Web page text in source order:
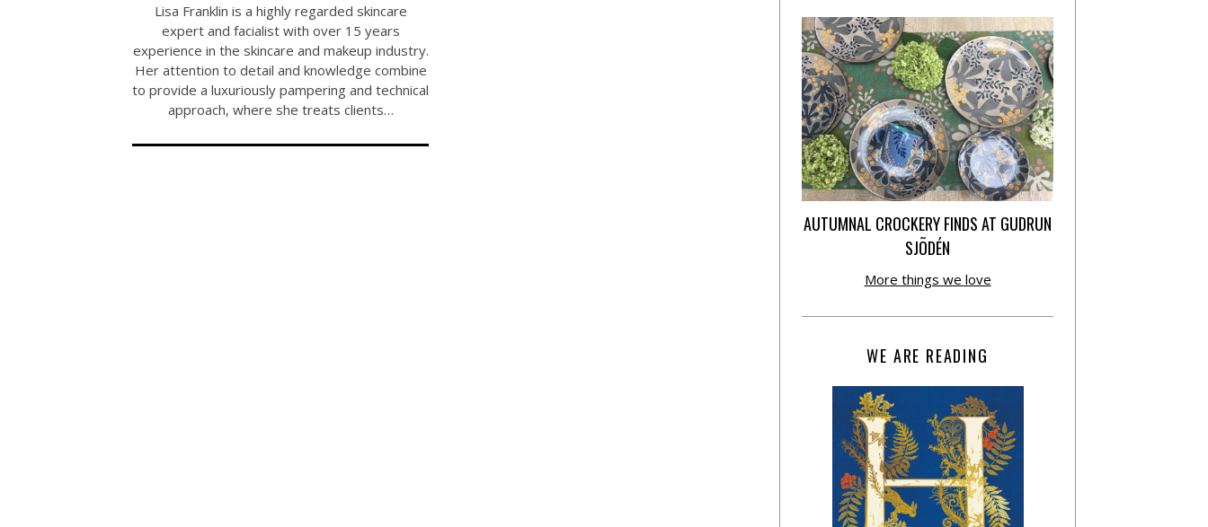
Lisa Franklin is a highly regarded skincare
expert and facialist with over 15 years
experience in the skincare and makeup industry.
Her attention to detail and knowledge combine
to provide a luxuriously pampering and technical
approach, where she treats clients…
AUTUMNAL CROCKERY FINDS AT GUDRUN
SJÕDÉN
More things we love
WE ARE READING